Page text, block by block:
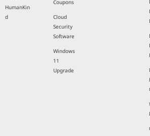
HumanKin
d
Coupons
Cloud
Security
Software
Windows
11
Upgrade